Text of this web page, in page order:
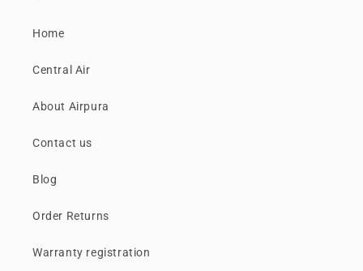
Home
Central Air
About Airpura
Contact us
Blog
Order Returns
Warranty registration